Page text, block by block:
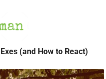
(and How to React)